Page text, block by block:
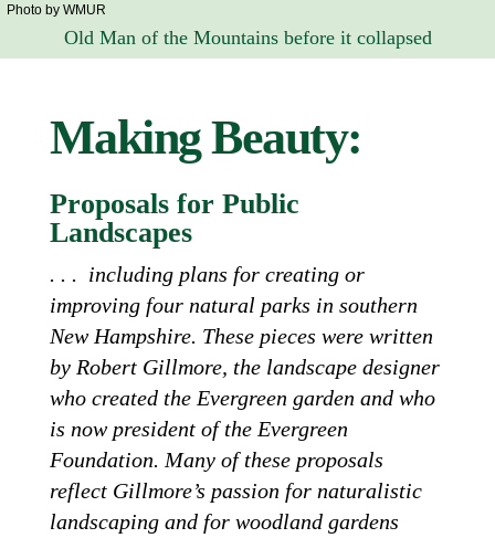
Photo by WMUR
Old Man of the Mountains before it collapsed
Making Beauty:
Proposals for Public
Landscapes
. . . including plans for creating or
improving four natural parks in southern
New Hampshire. These pieces were written
by Robert Gillmore, the landscape designer
who created the Evergreen garden and who
is now president of the Evergreen
Foundation. Many of these proposals
reflect Gillmore’s passion for naturalistic
landscaping and for woodland gardens